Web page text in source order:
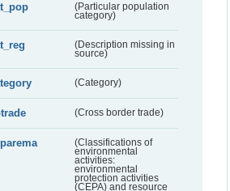
(Particular population
category)
(Description missing in
source)
(Category)
(Cross border trade)
(Classifications of
environmental
activities:
environmental
protection activities
(CEPA) and resource